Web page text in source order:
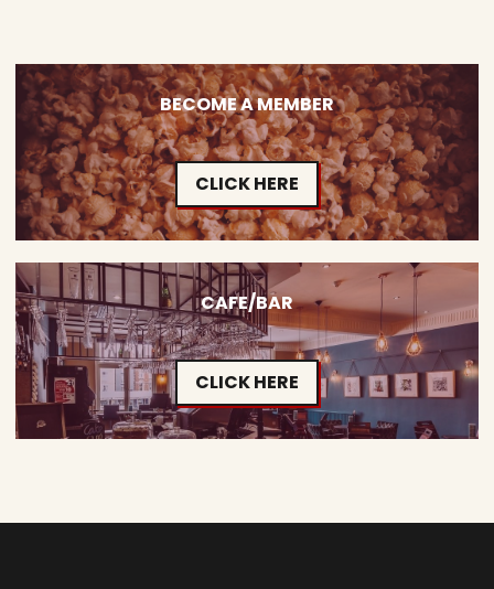
BECOME A MEMBER
CLICK HERE
CAFE/BAR
CLICK HERE